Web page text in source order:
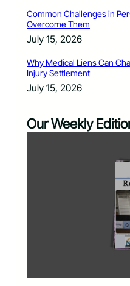
Common Challenges in
Overcome Them
July 15, 2026
Why Medical Liens Can
Injury Settlement
July 15, 2026
Our Weekly